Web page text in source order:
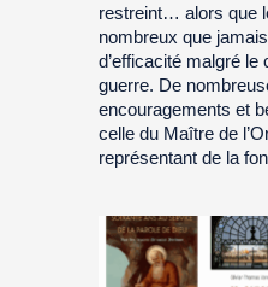
restreint… alors que
nombreux que
d’efficacité malgré
guerre. De
encouragements et
celle du Maître de
représentant de la